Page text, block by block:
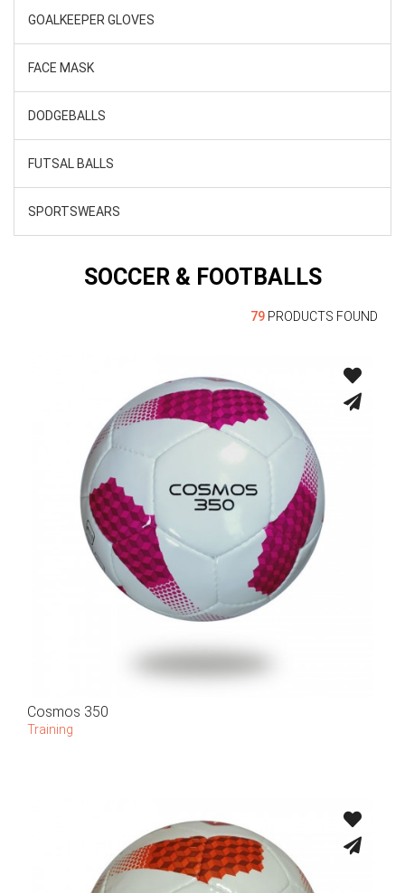
GOALKEEPER GLOVES
FACE MASK
DODGEBALLS
FUTSAL BALLS
SPORTSWEARS
SOCCER & FOOTBALLS
79 PRODUCTS FOUND
Cosmos 350
Training